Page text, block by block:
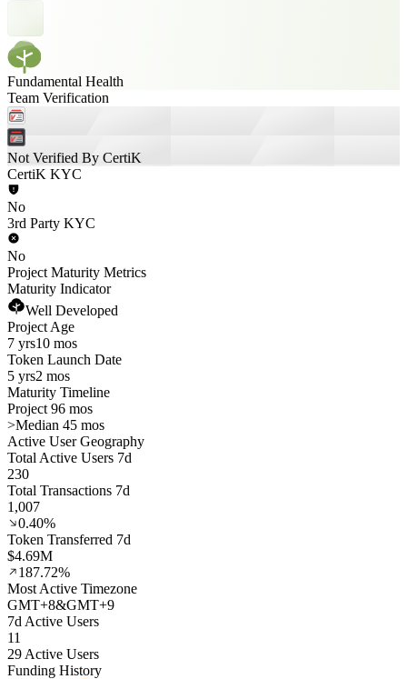
Fundamental Health
Team Verification
Not Verified By CertiK
CertiK KYC
No
3rd Party KYC
No
Project Maturity Metrics
Maturity Indicator
Well Developed
Project Age
7 yrs10 mos
Token Launch Date
5 yrs2 mos
Maturity Timeline
Project 96 mos
>Median 45 mos
Active User Geography
Total Active Users 7d
230
Total Transactions 7d
1,007
0.40%
Token Transferred 7d
$4.69M
187.72%
Most Active Timezone
GMT+8&GMT+9
7d Active Users
11
29 Active Users
Funding History